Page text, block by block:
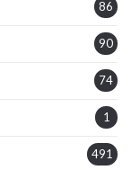
86
90
74
1
491